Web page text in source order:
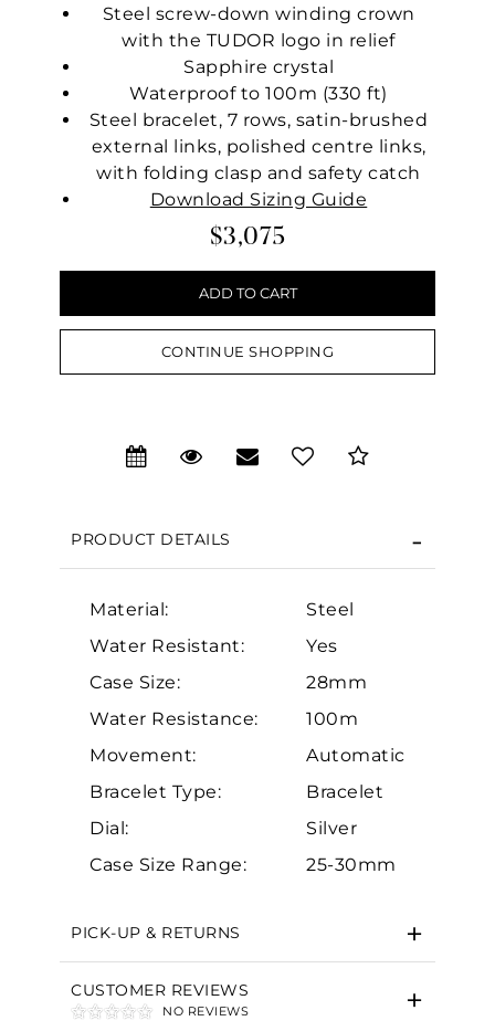
Steel screw-down winding crown
with the TUDOR logo in relief
Sapphire crystal
Waterproof to 100m (330 ft)
Steel bracelet, 7 rows, satin-brushed
external links, polished centre links,
with folding clasp and safety catch
Download Sizing Guide
$3,075
CONTINUE SHOPPING
PRODUCT DETAILS
Material:
Steel
Water Resistant:
Yes
Case Size:
28mm
Water Resistance:
100m
Movement:
Automatic
Bracelet Type:
Bracelet
Dial:
Silver
Case Size Range:
25-30mm
PICK-UP & RETURNS
CUSTOMER REVIEWS
NO REVIEWS
Essential
Personalization
Analytics and statistics